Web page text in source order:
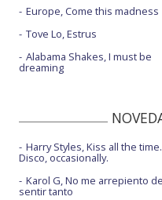
Europe, Come this madness
Tove Lo, Estrus
Alabama Shakes, I must be
dreaming
Harry Styles, Kiss all the time.
Disco, occasionally.
Karol G, No me arrepiento de
sentir tanto